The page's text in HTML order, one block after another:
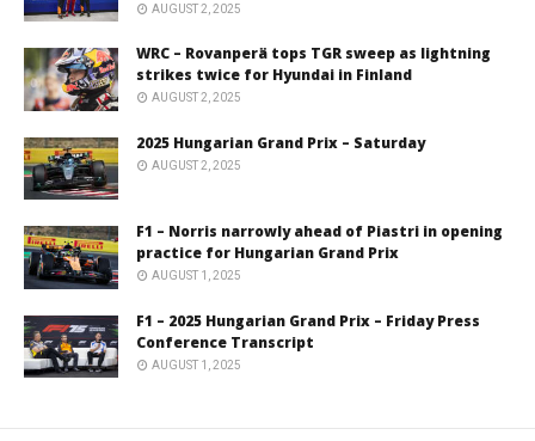
AUGUST 2, 2025
WRC – Rovanperä tops TGR sweep as lightning
strikes twice for Hyundai in Finland
AUGUST 2, 2025
2025 Hungarian Grand Prix – Saturday
AUGUST 2, 2025
F1 – Norris narrowly ahead of Piastri in opening
practice for Hungarian Grand Prix
AUGUST 1, 2025
F1 – 2025 Hungarian Grand Prix – Friday Press
Conference Transcript
AUGUST 1, 2025